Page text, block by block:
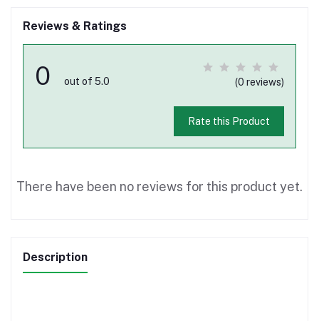
Reviews & Ratings
0 out of 5.0 (0 reviews)
Rate this Product
There have been no reviews for this product yet.
Description